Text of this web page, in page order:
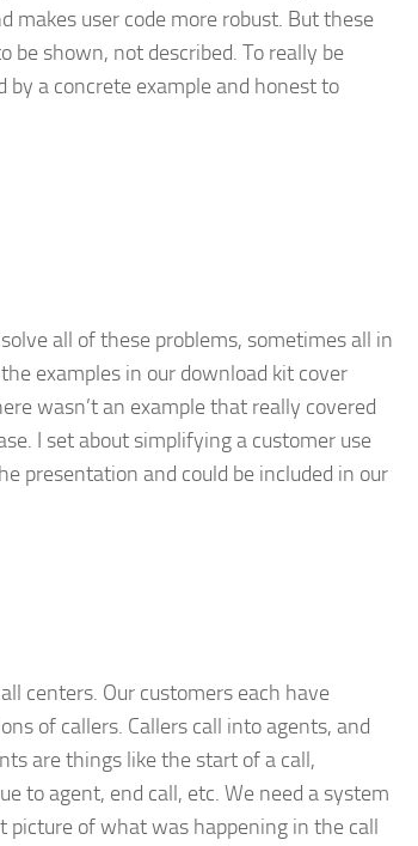
user code more robust. But these
shown, not described. To really be
by a concrete example and honest to
all of these problems, sometimes all in
examples in our download kit cover
wasn’t an example that really covered
I set about simplifying a customer use
presentation and could be included in our
centers. Our customers each have
of callers. Callers call into agents, and
are things like the start of a call,
to agent, end call, etc. We need a system
picture of what was happening in the call